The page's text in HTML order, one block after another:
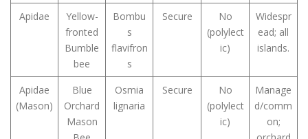
Apidae
Yellow-
fronted
Bumble
bee
Bombu
s
flavifron
s
Secure
No
(polylect
ic)
Widespr
ead; all
islands.
Apidae
(Mason)
Blue
Orchard
Mason
Osmia
lignaria
Secure
No
(polylect
ic)
Manage
d/comm
on;